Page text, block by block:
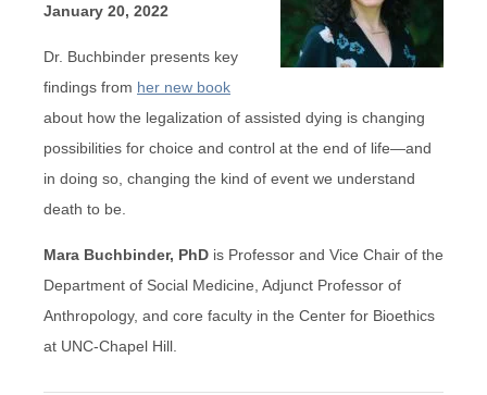
January 20, 2022
Dr. Buchbinder presents key
findings from her new book
about how the legalization of assisted dying is changing
possibilities for choice and control at the end of life—and
in doing so, changing the kind of event we understand
death to be.
Mara Buchbinder, PhD is Professor and Vice Chair of the
Department of Social Medicine, Adjunct Professor of
Anthropology, and core faculty in the Center for Bioethics
at UNC-Chapel Hill.